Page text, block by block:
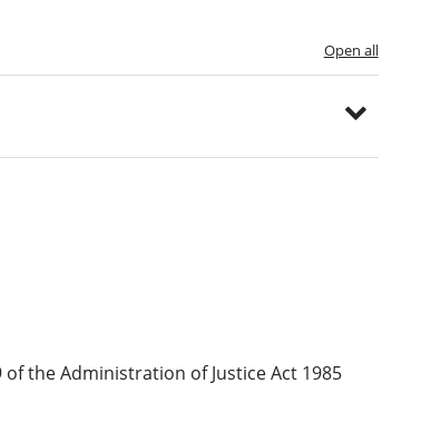
Open all
the Administration of Justice Act 1985